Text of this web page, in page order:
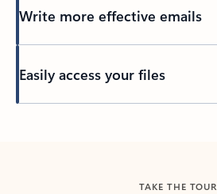
Write more effective emails
Easily access your files
TAKE THE TOUR